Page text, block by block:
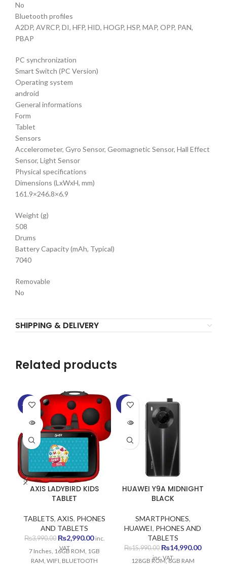
No
Bluetooth profiles
A2DP, AVRCP, DI, HFP, HID, HOGP, HSP, MAP, OPP, PAN,
PBAP
PC synchronization
Smart Switch (PC Version)
Operating system
android
General informations
Form
Tablet
Sensors
Accelerometer, Gyro Sensor, Geomagnetic Sensor, Hall Effect
Sensor, Light Sensor
Physical specifications
Dimensions (LxWxH, mm)
161.9×246.8×6.9
Weight (g)
508
Drums
Battery Capacity (mAh, Typical)
7040
Removable
No
SHIPPING & DELIVERY
Related products
-25%
SOLD
AXIS LADYBIRD KIDS
TABLET
TABLETS, AXIS, PHONES
AND TABLETS
₨3,990.00 Original
price
₨3,990.00.
₨2,990.00Current
inc.
VAT
7 Inches, 16GB ROM, 1GB
RAM, WIFI, BLUETOOTH
-6%
SOLD
HUAWEI Y9A MIDNIGHT
BLACK
SMARTPHONES,
HUAWEI, PHONES AND
TABLETS
₨15,990.00 Original
price
was:
₨14,990.00Current
inc. VAT
128GB ROM, 8GB RAM